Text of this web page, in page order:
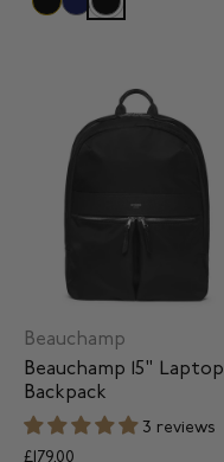
Beauchamp
Beauchamp 15" Laptop
Backpack
3 reviews
£179.00